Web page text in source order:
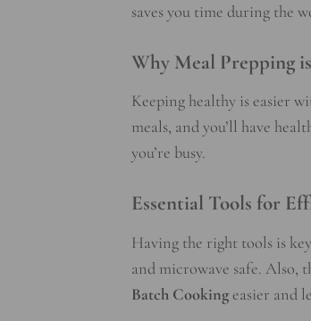
saves you time during the
Why Meal Prepping
Keeping healthy is easier
meals, and you’ll have
you’re busy.
Essential Tools for
Having the right tools is
and microwave safe. Also,
Batch Cookingeasier and